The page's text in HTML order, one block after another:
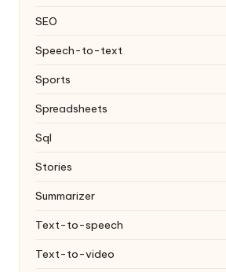
SEO
Speech-to-text
Sports
Spreadsheets
Sql
Stories
Summarizer
Text-to-speech
Text-to-video